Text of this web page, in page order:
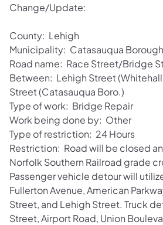
Change/Update:
County: Lehigh
Municipality: Catasauqua Borough
Road name: Race Street/Bridge
Between: Lehigh Street
Street (Catasauqua Boro.)
Type of work: Bridge Repair
Work being done by: Other
Type of restriction: 24 Hours
Restriction: Road will be closed
Norfolk Southern Railroad grade
Passenger vehicle detour will
Fullerton Avenue, American
Street, and Lehigh Street. Truck
Street, Airport Road, Union